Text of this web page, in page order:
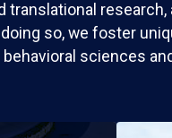
so, we foster
sciences